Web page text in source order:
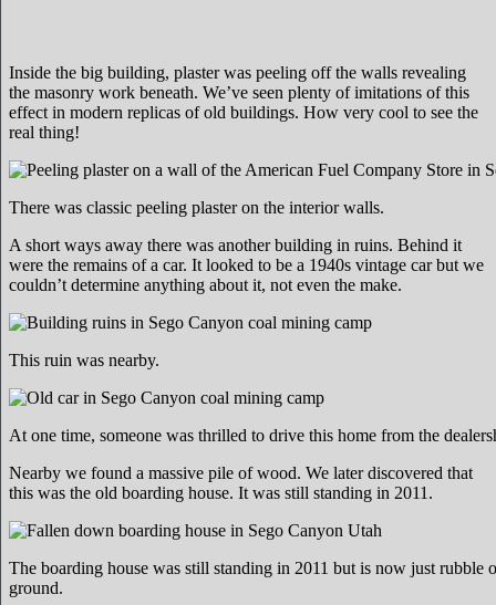
Inside the big building, plaster was peeling off the walls revealing
the masonry work beneath. We’ve seen plenty of imitations of this
effect in modern replicas of old buildings. How very cool to see the
real thing!
There was classic peeling plaster on the interior walls.
A short ways away there was another building in ruins. Behind it
were the remains of a car. It looked to be a 1940s vintage car but we
couldn’t determine anything about it, not even the make.
This ruin was nearby.
At one time, someone was thrilled to drive this home from the
Nearby we found a massive pile of wood. We later discovered that
this was the old boarding house. It was still standing in 2011.
The boarding house was still standing in 2011 but is now just rubble
ground.